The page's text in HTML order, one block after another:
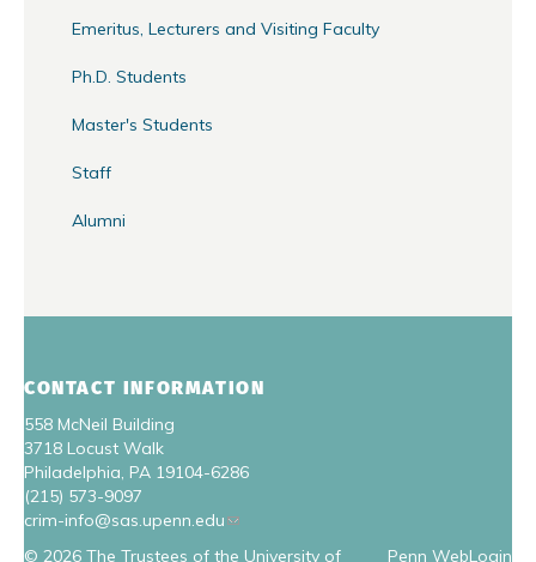
Emeritus, Lecturers and Visiting Faculty
Ph.D. Students
Master's Students
Staff
Alumni
CONTACT INFORMATION
558 McNeil Building
3718 Locust Walk
Philadelphia, PA 19104-6286
(215) 573-9097
crim-info@sas.upenn.edu
Penn WebLogin
© 2026 The Trustees of the University of